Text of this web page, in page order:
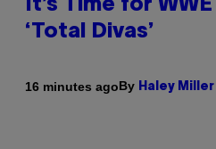
It’s Time for
‘Total Divas’
16 minutes agoBy Haley Miller